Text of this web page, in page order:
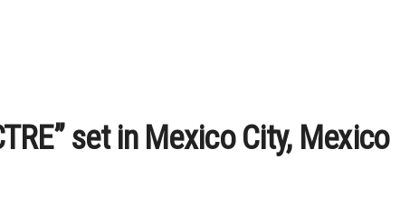
set in Mexico City, Mexico